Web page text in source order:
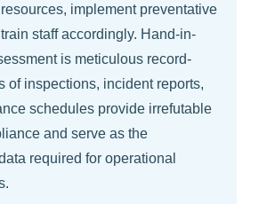
implement preventative
staff accordingly. Hand-in-
is meticulous record-
of inspections, incident reports,
schedules provide irrefutable
and serve as the
required for operational